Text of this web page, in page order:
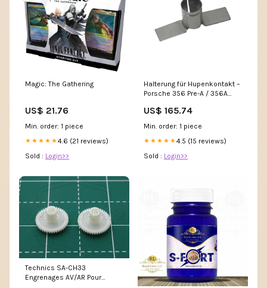
Magic: The Gathering
US$ 21.76
Min. order: 1 piece
★★★★★4.6 (21 reviews)
Sold : Login>>
Halterung für Hupenkontakt –
Porsche 356 Pre-A / 356A
US$ 165.74
Min. order: 1 piece
★★★★★4.5 (15 reviews)
Sold : Login>>
Technics SA-CH33
Engrenages AV/AR Pour